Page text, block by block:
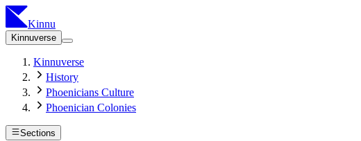
Kinnu
Kinnuverse
Kinnuverse
History
Phoenicians Culture
Phoenician Colonies
Sections